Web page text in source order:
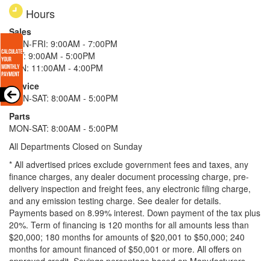
Hours
Sales
MON-FRI: 9:00AM - 7:00PM
SAT: 9:00AM - 5:00PM
SUN: 11:00AM - 4:00PM
Service
MON-SAT: 8:00AM - 5:00PM
Parts
MON-SAT: 8:00AM - 5:00PM
All Departments Closed on Sunday
* All advertised prices exclude government fees and taxes, any
finance charges, any dealer document processing charge, pre-
delivery inspection and freight fees, any electronic filing charge,
and any emission testing charge. See dealer for details.
Payments based on 8.99% interest. Down payment of the tax plus
20%. Term of financing is 120 months for all amounts less than
$20,000; 180 months for amounts of $20,001 to $50,000; 240
months for amount financed of $50,001 or more. All offers on